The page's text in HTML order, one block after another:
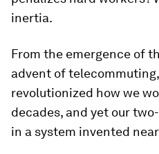
inertia.
From the emergence of
advent of
revolutionized how we
decades, and yet our
in a system invented